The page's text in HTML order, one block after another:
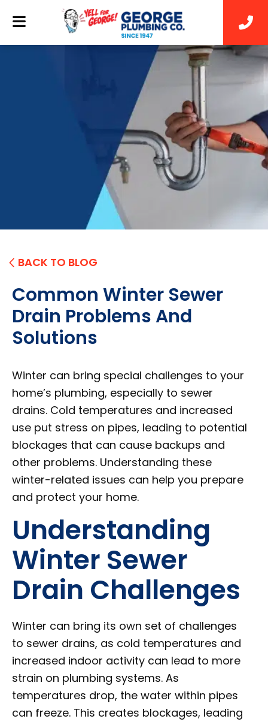
BACK TO BLOG
Common Winter Sewer
Drain Problems And
Solutions
Winter can bring special challenges to your
home’s plumbing, especially to sewer
drains. Cold temperatures and increased
use put stress on pipes, leading to potential
blockages that can cause backups and
other problems. Understanding these
winter-related issues can help you prepare
and protect your home.
Understanding
Winter Sewer
Drain Challenges
Winter can bring its own set of challenges
to sewer drains, as cold temperatures and
increased indoor activity can lead to more
strain on plumbing systems. As
temperatures drop, the water within pipes
can freeze. This creates blockages, leading